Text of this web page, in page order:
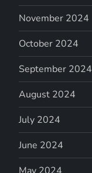
November 2024
October 2024
September 2024
August 2024
July 2024
June 2024